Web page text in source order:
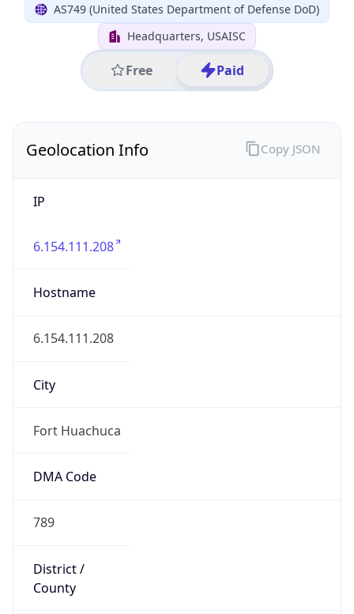
AS749 (United States Department of Defense DoD)
Headquarters, USAISC
Free Paid
Geolocation Info
IP
6.154.111.208
Hostname
6.154.111.208
City
Fort Huachuca
DMA Code
789
District /
County
Copy JSON